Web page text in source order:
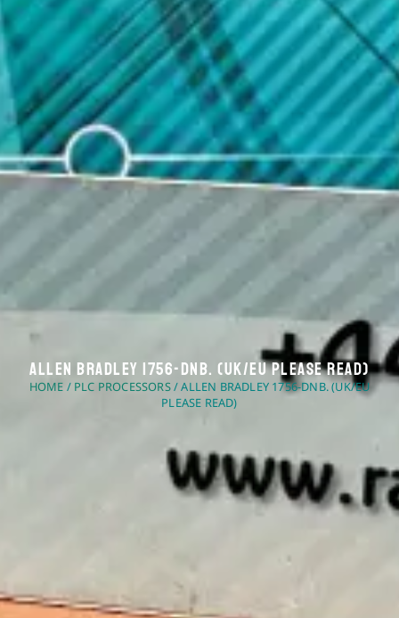
Allen Bradley 1756-DNB. (UK/EU Please Read)
HOME / PLC PROCESSORS/ ALLEN BRADLEY 1756-DNB. (UK/EU
PLEASE READ)